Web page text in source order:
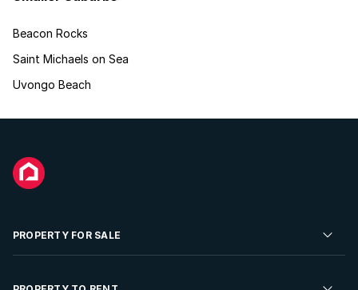
Beacon Rocks
Saint Michaels on Sea
Uvongo Beach
PROPERTY FOR SALE
Residential Property for Sale